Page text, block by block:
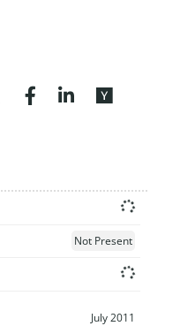
Not Present
July 2011